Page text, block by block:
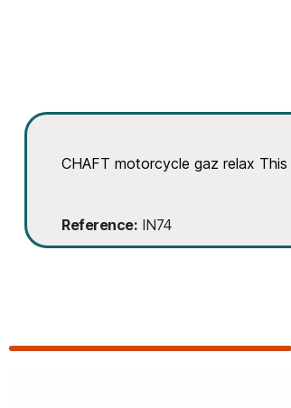
CHAFT motorcycle gaz relax
Reference IN74